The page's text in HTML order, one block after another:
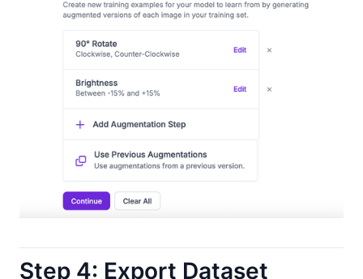
Step 4: Export Dataset